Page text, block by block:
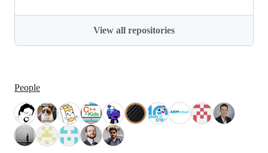
View all repositories
People